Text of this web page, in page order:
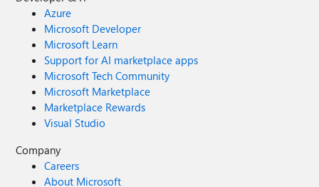
Azure
Microsoft Developer
Microsoft Learn
Support for AI marketplace apps
Microsoft Tech Community
Microsoft Marketplace
Marketplace Rewards
Visual Studio
Company
Careers
About Microsoft